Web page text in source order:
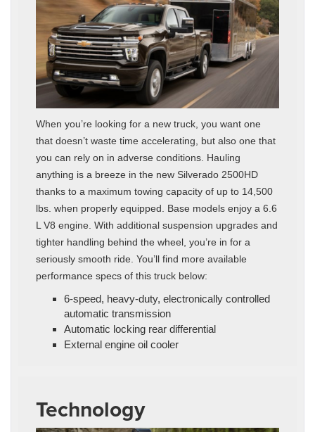
When you’re looking for a new truck, you want one
that doesn’t waste time accelerating, but also one that
you can rely on in adverse conditions. Hauling
anything is a breeze in the new Silverado 2500HD
thanks to a maximum towing capacity of up to 14,500
lbs. when properly equipped. Base models enjoy a 6.6
L V8 engine. With additional suspension upgrades and
tighter handling behind the wheel, you’re in for a
seriously smooth ride. You’ll find more available
performance specs of this truck below:
6-speed, heavy-duty, electronically controlled
automatic transmission
Automatic locking rear differential
External engine oil cooler
Technology